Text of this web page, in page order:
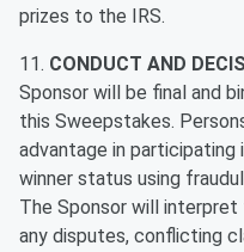
prizes to the IRS.
11. CONDUCT AND
Sponsor will be final and
this Sweepstakes.
advantage in participating
winner status using
The Sponsor will interpret
any disputes, conflicting